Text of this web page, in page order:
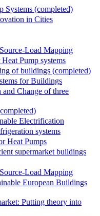
Systems (completed)
in Cities
Load Mapping
Pump systems
of buildings (completed)
for Buildings
Change of three
Electrification
systems
Heat Pumps
supermarket buildings
Load Mapping
European Buildings
Putting theory into